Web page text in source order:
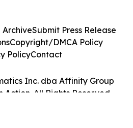
Inc. dba Affinity Group
Action. All Rights Reserved.
ArchiveSubmit Press Release
Copyright/DMCA Policy
PolicyContact